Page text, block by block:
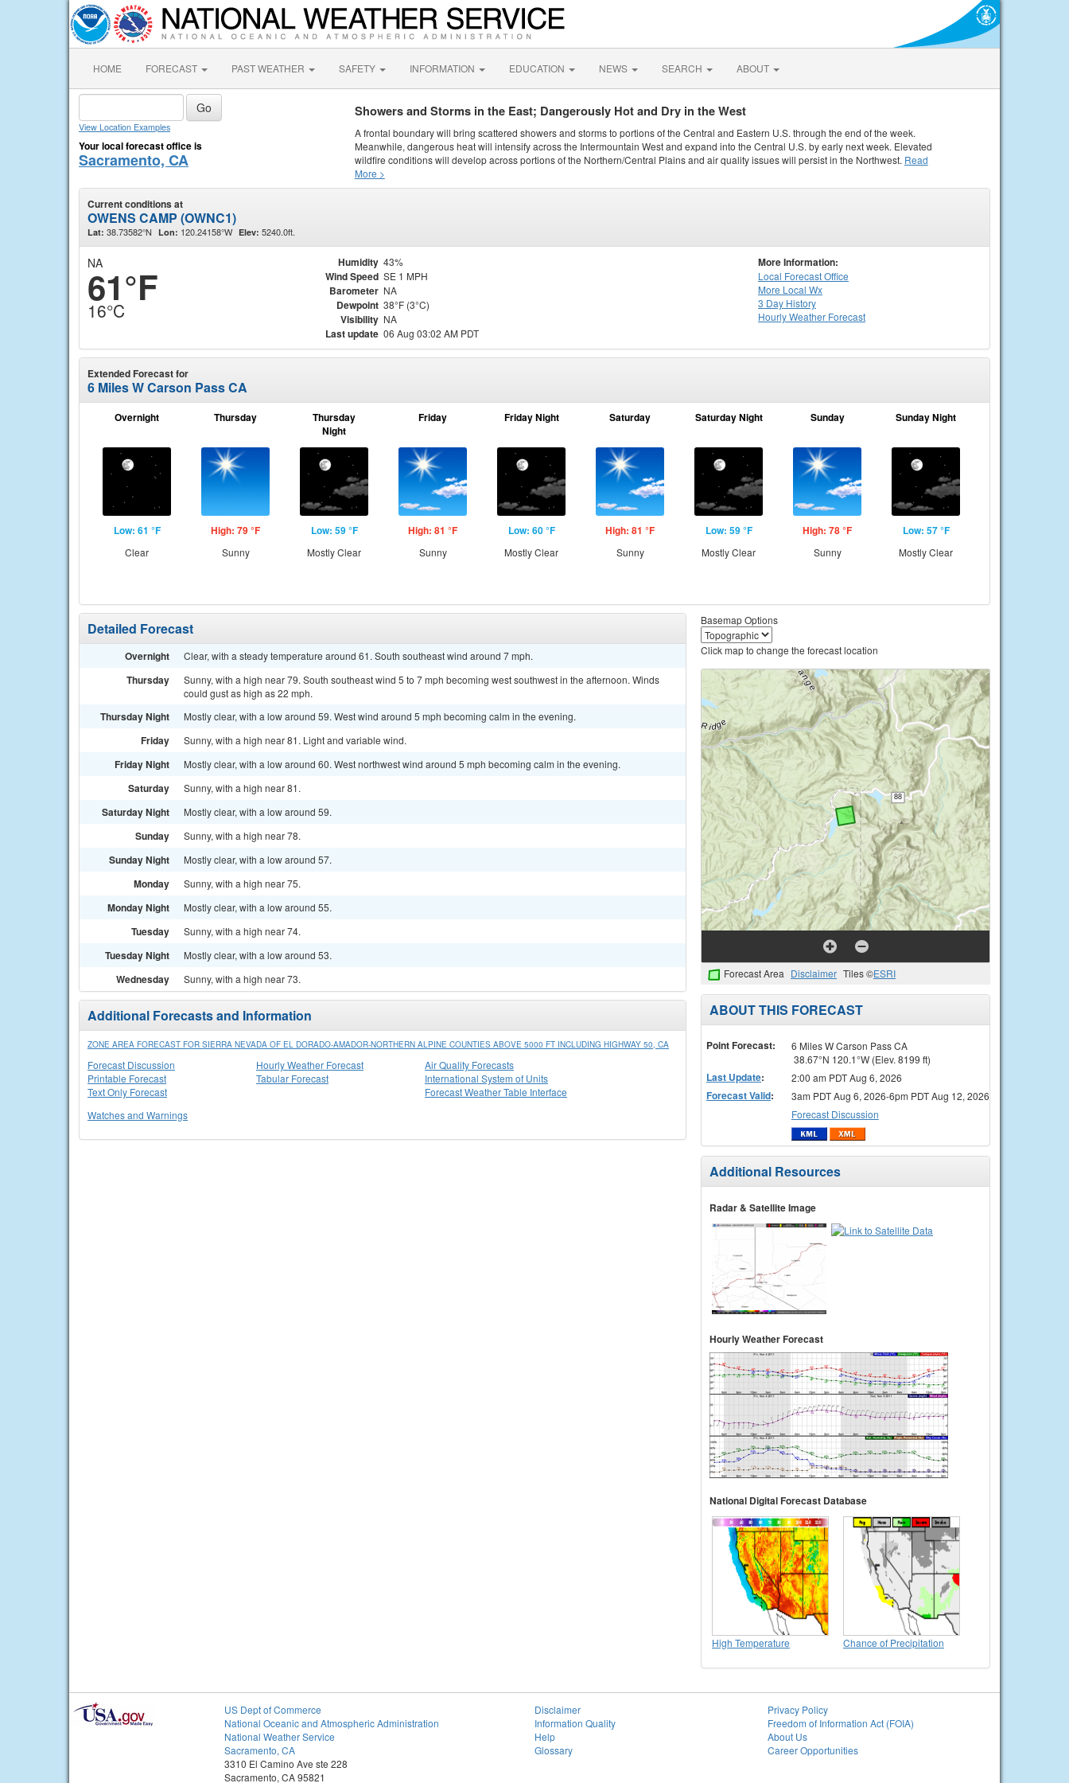
HOME FORECAST PAST WEATHER SAFETY INFORMATION EDUCATION NEWS SEARCH ABOUT
View Location Examples
Your local forecast office is
Sacramento, CA
Showers and Storms in the East; Dangerously Hot and Dry in the West
A frontal boundary will bring scattered showers and storms to portions of the Central and Eastern U.S. through the end of the week.
Meanwhile, dangerous heat will intensify across the Intermountain West and expand into the Central U.S. by early next week. Elevated
wildfire conditions will develop across portions of the Northern/Central Plains and air quality issues will persist in the Northwest. Read
More >
Current conditions at
OWENS CAMP (OWNC1)
Lat: 38.73582°N Lon: 120.24158°W Elev: 5240.0ft.
NA
61°F
16°C
Humidity 43%
Wind Speed SE 1 MPH
Barometer NA
Dewpoint 38°F (3°C)
Visibility NA
Last update 06 Aug 03:02 AM PDT
More Information:
Local Forecast Office
More Local Wx
3 Day History
HourlyWeather Forecast
Extended Forecast for
6 Miles W Carson Pass CA
Overnight
Low: 61 °F
Clear
Thursday
High: 79 °F
Sunny
Thursday
Night
Low: 59 °F
Mostly Clear
Friday
High: 81 °F
Sunny
Friday Night
Low: 60 °F
Mostly Clear
Saturday
High: 81 °F
Sunny
Saturday Night
Low: 59 °F
Mostly Clear
Sunday
High: 78 °F
Sunny
Sunday Night
Low: 57 °F
Mostly Clear
Detailed Forecast
Overnight Clear, with a steady temperature around 61. South southeast wind around 7 mph.
Thursday
Sunny, with a high near 79. South southeast wind 5 to 7 mph becoming west southwest in the afternoon. Winds
could gust as high as 22 mph.
Thursday Night Mostly clear, with a low around 59. West wind around 5 mph becoming calm in the evening.
Friday Sunny, with a high near 81. Light and variable wind.
Friday Night Mostly clear, with a low around 60. West northwest wind around 5 mph becoming calm in the evening.
Saturday Sunny, with a high near 81.
Saturday Night Mostly clear, with a low around 59.
Sunday Sunny, with a high near 78.
Sunday Night Mostly clear, with a low around 57.
Monday Sunny, with a high near 75.
Monday Night Mostly clear, with a low around 55.
Tuesday Sunny, with a high near 74.
Tuesday Night Mostly clear, with a low around 53.
Wednesday Sunny, with a high near 73.
Additional Forecasts and Information
ZONE AREA FORECAST FOR SIERRA NEVADA OF EL DORADO-AMADOR-NORTHERN ALPINE COUNTIES ABOVE 5000 FT INCLUDING HIGHWAY 50, CA
Forecast Discussion
Printable Forecast
Text Only Forecast
Hourly Weather Forecast
Tabular Forecast
Air Quality Forecasts
International System of Units
Forecast Weather Table Interface
Watches and Warnings
Basemap Options
Click map to change the forecast location
Forecast Area Disclaimer Tiles ©ESRI
ABOUT THIS FORECAST
Point Forecast:
6 Miles W Carson Pass CA
38.67°N 120.1°W (Elev. 8199 ft)
Last Update: 2:00 am PDT Aug 6, 2026
Forecast Valid:
3am PDT Aug 6, 2026-6pm PDT Aug 12, 2026
Forecast Discussion
Additional Resources
Radar & Satellite Image
Hourly Weather Forecast
National Digital Forecast Database
High Temperature Chance of Precipitation
US Dept of Commerce
National Oceanic and Atmospheric Administration
National Weather Service
Sacramento, CA
3310 El Camino Ave ste 228
Sacramento, CA 95821
Disclaimer
Information Quality
Help
Glossary
Privacy Policy
Freedom of Information Act (FOIA)
About Us
Career Opportunities